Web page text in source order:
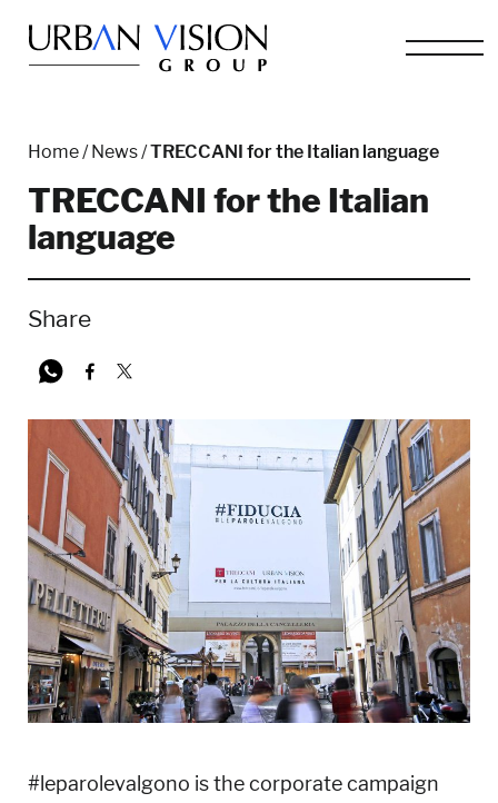
Home/News/TRECCANI for the Italian language
TRECCANI for the Italian
language
Share
#leparolevalgono is the corporate campaign